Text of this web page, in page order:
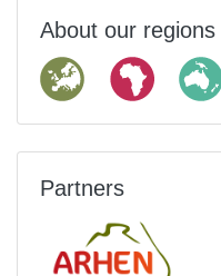
About our regions
Partners